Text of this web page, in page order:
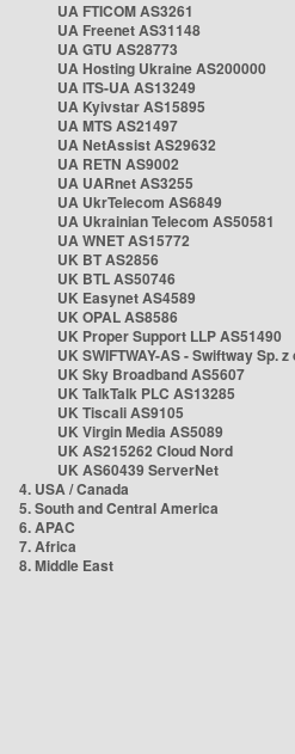
UA FTICOM AS3261
UA Freenet AS31148
UA GTU AS28773
UA Hosting Ukraine AS200000
UA ITS-UA AS13249
UA Kyivstar AS15895
UA MTS AS21497
UA NetAssist AS29632
UA RETN AS9002
UA UARnet AS3255
UA UkrTelecom AS6849
UA Ukrainian Telecom AS50581
UA WNET AS15772
UK BT AS2856
UK BTL AS50746
UK Easynet AS4589
UK OPAL AS8586
UK Proper Support LLP AS51490
UK SWIFTWAY-AS - Swiftway Sp.
UK Sky Broadband AS5607
UK TalkTalk PLC AS13285
UK Tiscali AS9105
UK Virgin Media AS5089
UK AS215262 Cloud Nord
UK AS60439 ServerNet
4. USA / Canada
5. South and Central America
6. APAC
7. Africa
8. Middle East